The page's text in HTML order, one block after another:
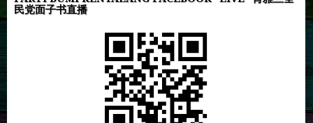
民党面子书直播